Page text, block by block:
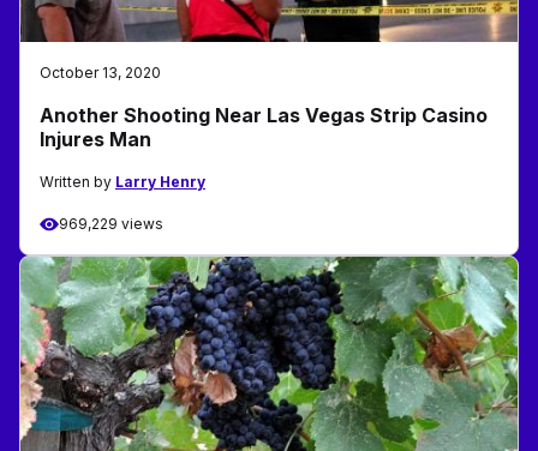
October 13, 2020
Another Shooting Near Las Vegas Strip Casino
Injures Man
Written by Larry Henry
969,229 views